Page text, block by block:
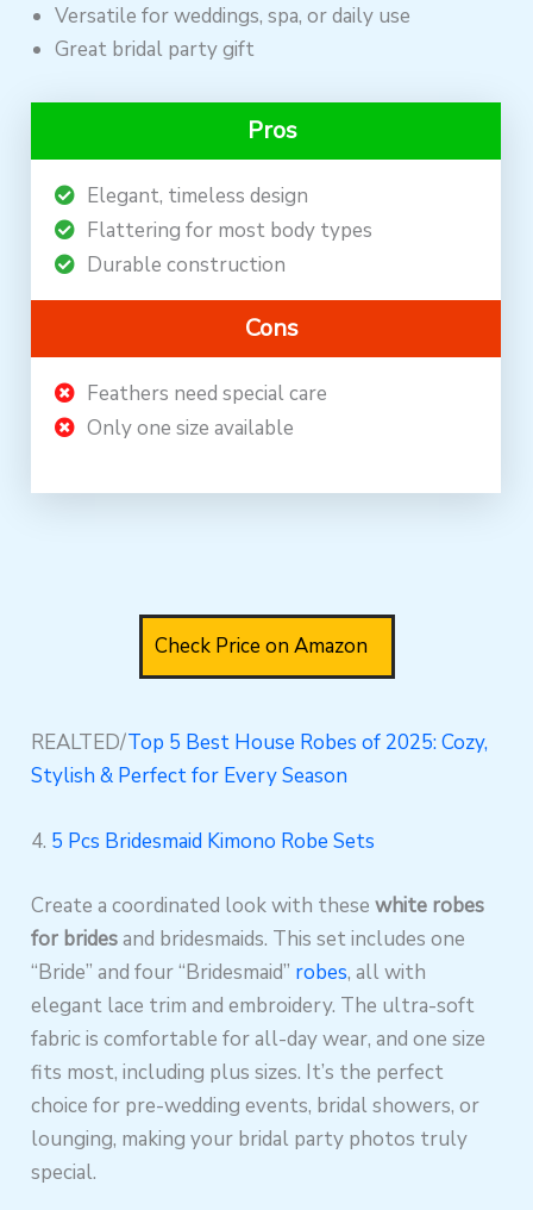
Versatile for weddings, spa, or daily use
Great bridal party gift
Pros
Elegant, timeless design
Flattering for most body types
Durable construction
Cons
Feathers need special care
Only one size available
Check Price on Amazon
REALTED/Top 5 Best House Robes of 2025: Cozy,
Stylish & Perfect for Every Season
4. 5 Pcs Bridesmaid Kimono Robe Sets
Create a coordinated look with thesewhite robes
for bridesand bridesmaids. This set includes one
“Bride” and four “Bridesmaid” robes, all with
elegant lace trim and embroidery. The ultra-soft
fabric is comfortable for all-day wear, and one size
fits most, including plus sizes. It’s the perfect
choice for pre-wedding events, bridal showers, or
lounging, making your bridal party photos truly
special.